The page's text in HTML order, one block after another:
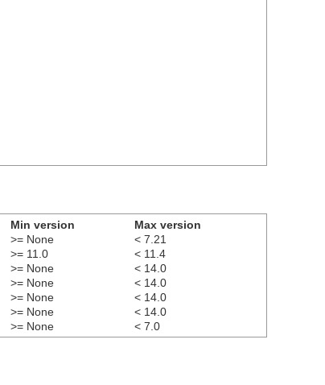
Min version
Max version
>= None
< 7.21
>= 11.0
< 11.4
>= None
< 14.0
>= None
< 14.0
>= None
< 14.0
>= None
< 14.0
>= None < 7.0